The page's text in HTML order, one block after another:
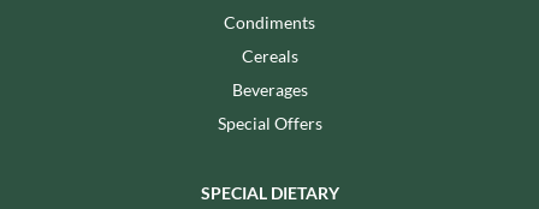
Condiments
Cereals
Beverages
Special Offers
SPECIAL DIETARY